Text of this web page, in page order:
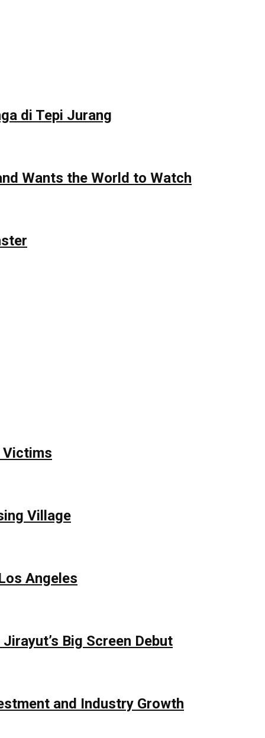
di Tepi Jurang
Wants the World to Watch
Victims
Village
Angeles
Big Screen Debut
and Industry Growth